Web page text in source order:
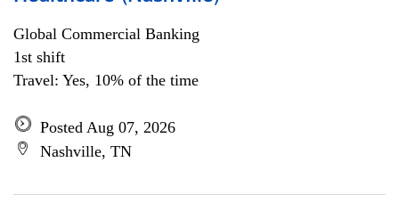
Global Commercial Banking
1st shift
Travel: Yes, 10% of the time
Posted Aug 07, 2026
Nashville, TN